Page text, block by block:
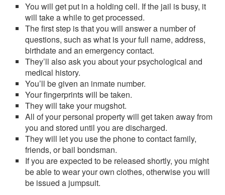
You will get put in a holding cell. If the jail is busy, it
will take a while to get processed.
The first step is that you will answer a number of
questions, such as what is your full name, address,
birthdate and an emergency contact.
They’ll also ask you about your psychological and
medical history.
You’ll be given an inmate number.
Your fingerprints will be taken.
They will take your mugshot.
All of your personal property will get taken away from
you and stored until you are discharged.
They will let you use the phone to contact family,
friends, or bail bondsman.
If you are expected to be released shortly, you might
be able to wear your own clothes, otherwise you will
be issued a jumpsuit.